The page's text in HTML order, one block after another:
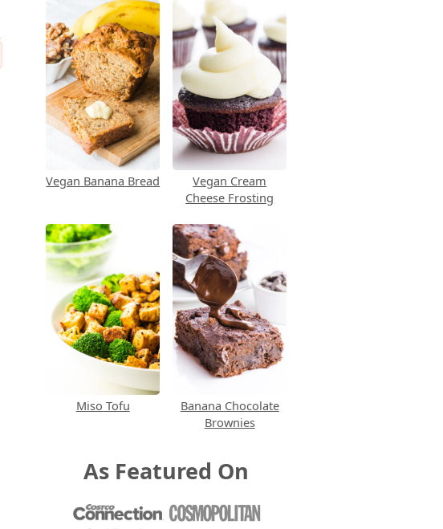
Vegan Banana Bread
Vegan Cream
Cheese Frosting
Miso Tofu
Banana Chocolate
Brownies
As Featured On